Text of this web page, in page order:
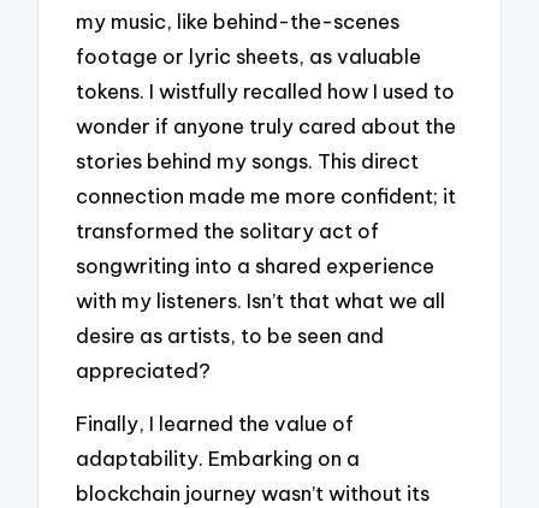
my music, like behind-the-scenes
footage or lyric sheets, as valuable
tokens. I wistfully recalled how I used to
wonder if anyone truly cared about the
stories behind my songs. This direct
connection made me more confident; it
transformed the solitary act of
songwriting into a shared experience
with my listeners. Isn’t that what we all
desire as artists, to be seen and
appreciated?
Finally, I learned the value of
adaptability. Embarking on a
blockchain journey wasn’t without its